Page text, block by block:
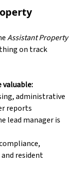
Assistant Property
on track
valuable:
administrative
reports
lead manager is
resident